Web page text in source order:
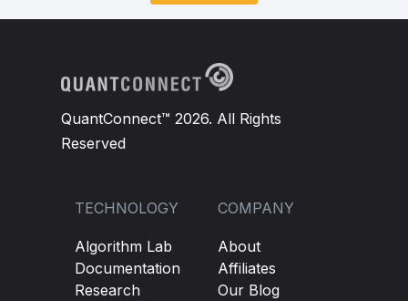
QuantConnect™ 2026. All Rights
Reserved
TECHNOLOGY
Algorithm Lab
Documentation
Research
COMPANY
About
Affiliates
Our Blog